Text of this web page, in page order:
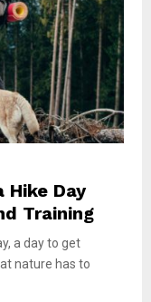
Hike Day
Training
a day to get
nature has to